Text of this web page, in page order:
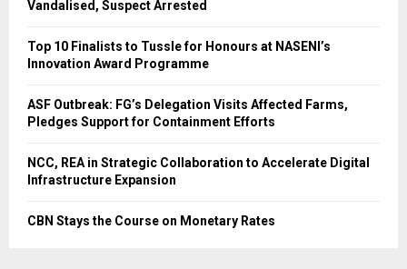
Vandalised, Suspect Arrested
Top 10 Finalists to Tussle for Honours at NASENI’s
Innovation Award Programme
ASF Outbreak: FG’s Delegation Visits Affected Farms,
Pledges Support for Containment Efforts
NCC, REA in Strategic Collaboration to Accelerate Digital
Infrastructure Expansion
CBN Stays the Course on Monetary Rates